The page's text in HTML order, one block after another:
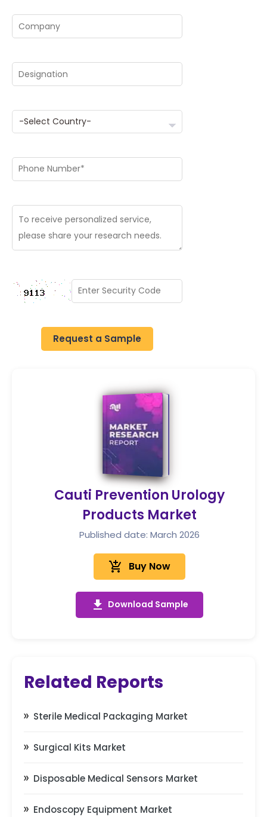
Request a Sample
Cauti Prevention Urology
Products Market
Published date: March 2026
add_shopping_cart Buy Now
get_app Download Sample
Related Reports
Sterile Medical Packaging Market
Surgical Kits Market
Disposable Medical Sensors Market
Endoscopy Equipment Market